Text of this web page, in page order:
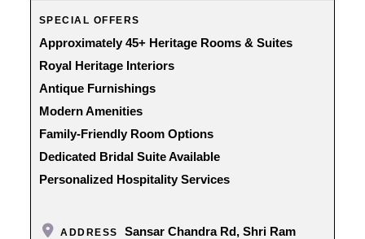
SPECIAL OFFERS
Approximately 45+ Heritage Rooms & Suites
Royal Heritage Interiors
Antique Furnishings
Modern Amenities
Family-Friendly Room Options
Dedicated Bridal Suite Available
Personalized Hospitality Services
ADDRESS
Sansar Chandra Rd, Shri Ram